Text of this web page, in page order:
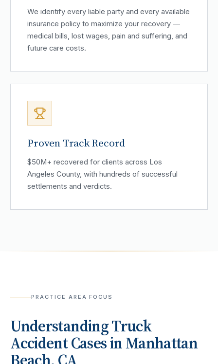
We identify every liable party and every available
insurance policy to maximize your recovery —
medical bills, lost wages, pain and suffering, and
future care costs.
Proven Track Record
$50M+ recovered for clients across Los
Angeles County, with hundreds of successful
settlements and verdicts.
PRACTICE AREA FOCUS
UnderstandingTruck
AccidentCases inManhattan